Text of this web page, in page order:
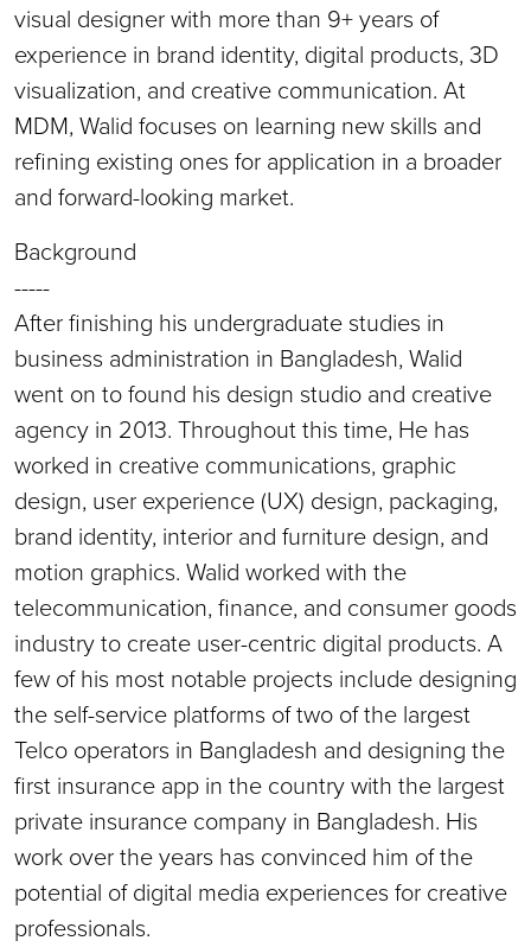
visual designer with more than 9+ years of
experience in brand identity, digital products, 3D
visualization, and creative communication. At
MDM, Walid focuses on learning new skills and
refining existing ones for application in a broader
and forward-looking market.
Background
-----
After finishing his undergraduate studies in
business administration in Bangladesh, Walid
went on to found his design studio and creative
agency in 2013. Throughout this time, He has
worked in creative communications, graphic
design, user experience (UX) design, packaging,
brand identity, interior and furniture design, and
motion graphics. Walid worked with the
telecommunication, finance, and consumer goods
industry to create user-centric digital products. A
few of his most notable projects include designing
the self-service platforms of two of the largest
Telco operators in Bangladesh and designing the
first insurance app in the country with the largest
private insurance company in Bangladesh. His
work over the years has convinced him of the
potential of digital media experiences for creative
professionals.